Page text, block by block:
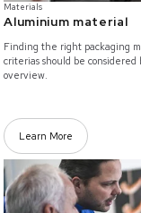
Materials
Aluminium material
Finding the right packaging
criterias should be
overview.
Learn More
/innovation